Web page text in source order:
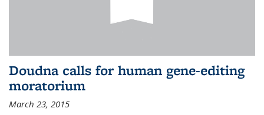
Doudna calls for human gene-editing
moratorium
March 23, 2015